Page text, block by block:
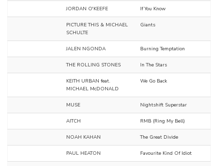
JORDAN O'KEEFE If You Know
PICTURE THIS & MICHAEL
SCHULTE
Giants
JALEN NGONDA Burning Temptation
THE ROLLING STONES In The Stars
KEITH URBAN feat.
MICHAEL McDONALD
We Go Back
MUSE Nightshift Superstar
AITCH RMB (Ring My Bell)
NOAH KAHAN The Great Divide
PAUL HEATON Favourite Kind Of Idiot